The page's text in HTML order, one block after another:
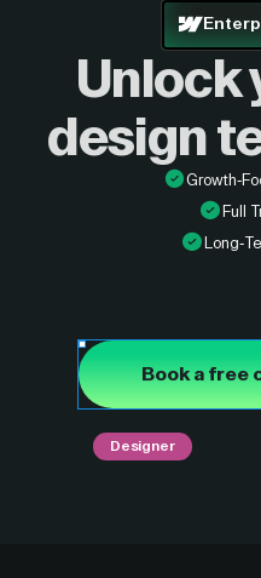
Unlock
design
Growth-
Full
Long-
Book a free
Designer